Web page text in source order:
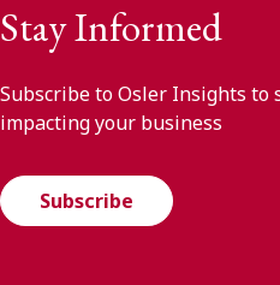
Stay Informed
Subscribe to Osler Insights to
impacting your business
Subscribe